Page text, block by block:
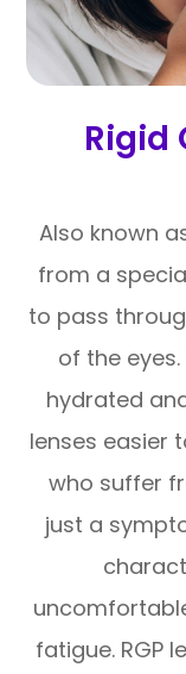
Rigid
Also known
from a
to pass
of the
hydrated
lenses easier
who suffer
just a
fatigue. RGP